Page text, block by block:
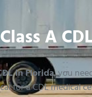
A
in Florida, you
for a CDL medical